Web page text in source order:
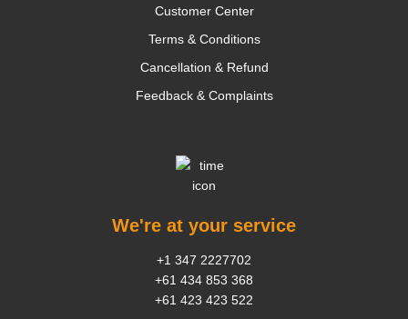
Customer Center
Terms & Conditions
Cancellation & Refund
Feedback & Complaints
We're at your service
+1 347 2227702
+61 434 853 368
+61 423 423 522